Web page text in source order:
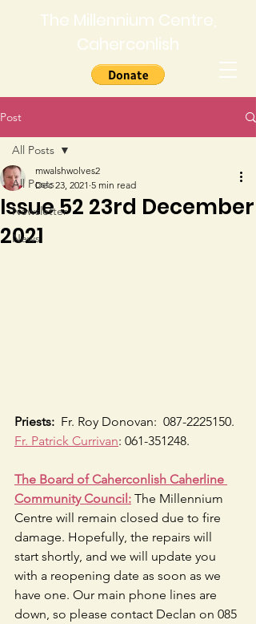
The Millennium Centre,
Caherconlish
Post
All Posts
Newsletter
News
All Posts
Issue 52 23rd December
2021
mwalshwolves2
Dec 23, 2021 5 min read
Priests:
  Fr. Roy Donovan:  087-2225150.
Fr. Patrick Currivan: 061-351248.
The Board of Caherconlish Caherline
Community Council: The Millennium
Centre will remain closed due to fire
damage. Hopefully, the repairs will
start shortly, and we will update you
with a reopening date as soon as we
have one. Our main phone lines are
down, so please contact Declan on 085